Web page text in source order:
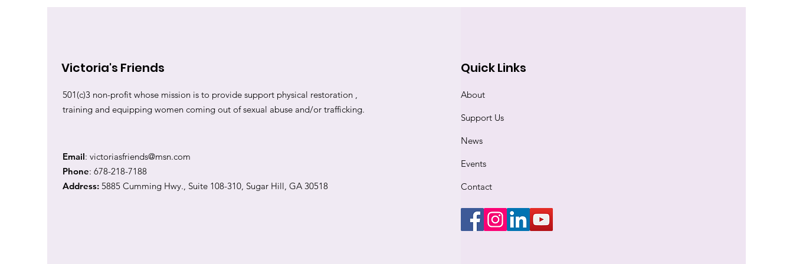
Victoria's Friends
501(c)3 non-profit whose mission is to provide support physical restoration ,
training and equipping women coming out of sexual abuse and/or trafficking.
Email: victoriasfriends@msn.com
Phone: 678-218-7188
Address: 5885 Cumming Hwy., Suite 108-310, Sugar Hill, GA 30518
Quick Links
About
Support Us
News
Events
Contact